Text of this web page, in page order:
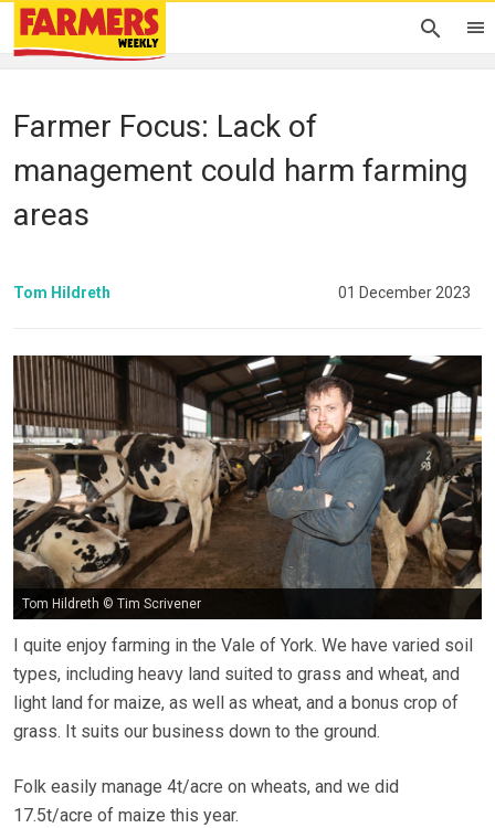
Farmer Focus: Lack of
management could harm farming
areas
Tom Hildreth 01 December 2023
Tom Hildreth © Tim Scrivener
I quite enjoy farming in the Vale of York. We have varied soil
types, including heavy land suited to grass and wheat, and
light land for maize, as well as wheat, and a bonus crop of
grass. It suits our business down to the ground.
Folk easily manage 4t/acre on wheats, and we did
17.5t/acre of maize this year.